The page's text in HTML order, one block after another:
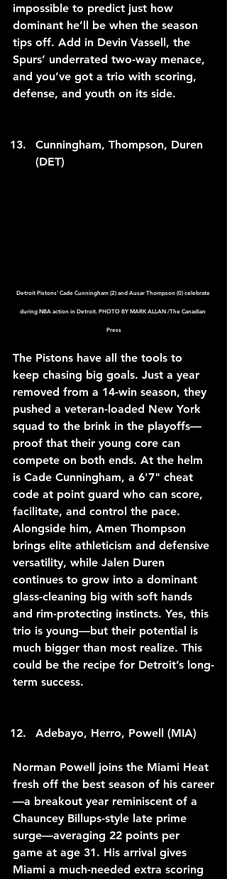
impossible to predict just how
dominant he’ll be when the season
tips off. Add in Devin Vassell, the
Spurs’ underrated two-way menace,
and you’ve got a trio with scoring,
defense, and youth on its side.
Cunningham, Thompson, Duren
(DET)
Detroit Pistons’ Cade Cunningham (2) and Ausar Thompson (0) celebrate
during NBA action in Detroit. PHOTO BY MARK ALLAN /The Canadian
Press
The Pistons have all the tools to
keep chasing big goals. Just a year
removed from a 14-win season, they
pushed a veteran-loaded New York
squad to the brink in the playoffs—
proof that their young core can
compete on both ends. At the helm
is Cade Cunningham, a 6'7" cheat
code at point guard who can score,
facilitate, and control the pace.
Alongside him, Amen Thompson
brings elite athleticism and defensive
versatility, while Jalen Duren
continues to grow into a dominant
glass-cleaning big with soft hands
and rim-protecting instincts. Yes, this
trio is young—but their potential is
much bigger than most realize. This
could be the recipe for Detroit’s long-
term success.
Adebayo, Herro, Powell (MIA)
Norman Powell joins the Miami Heat
fresh off the best season of his career
—a breakout year reminiscent of a
Chauncey Billups-style late prime
surge—averaging 22 points per
game at age 31. His arrival gives
Miami a much-needed extra scoring